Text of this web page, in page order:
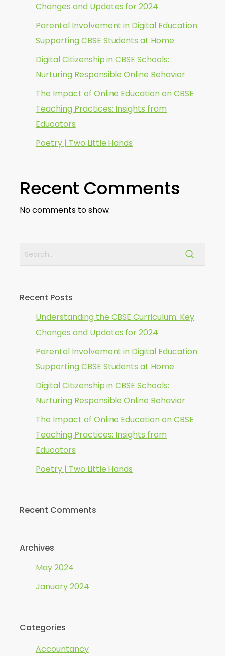
Changes and Updates for 2024
Parental Involvement in Digital Education:
Supporting CBSE Students at Home
Digital Citizenship in CBSE Schools:
Nurturing Responsible Online Behavior
The Impact of Online Education on CBSE
Teaching Practices: Insights from
Educators
Poetry | Two Little Hands
Recent Comments
No comments to show.
Recent Posts
Understanding the CBSE Curriculum: Key
Changes and Updates for 2024
Parental Involvement in Digital Education:
Supporting CBSE Students at Home
Digital Citizenship in CBSE Schools:
Nurturing Responsible Online Behavior
The Impact of Online Education on CBSE
Teaching Practices: Insights from
Educators
Poetry | Two Little Hands
Recent Comments
Archives
May 2024
January 2024
Categories
Accountancy